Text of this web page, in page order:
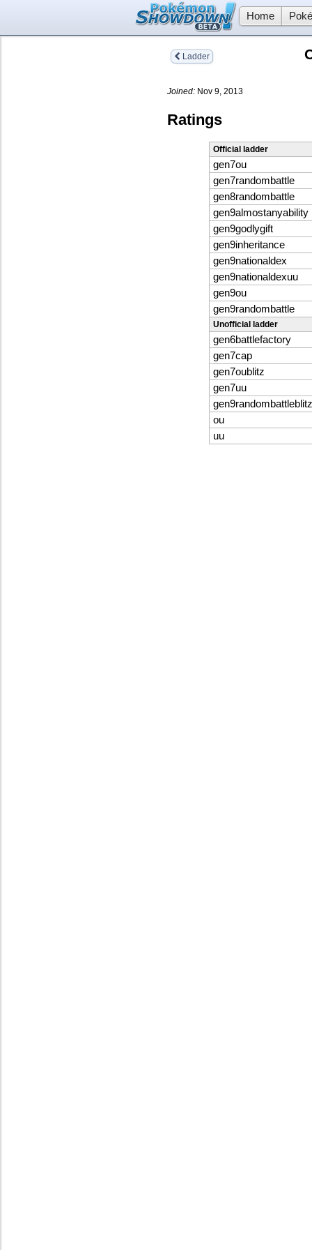
Home
Ladder
Joined: Nov 9, 2013
Ratings
Official ladder
gen7ou
gen7randombattle
gen8randombattle
gen9almostanyability
gen9godlygift
gen9inheritance
gen9nationaldex
gen9nationaldexuu
gen9ou
gen9randombattle
Unofficial ladder
gen6battlefactory
gen7cap
gen7oublitz
gen7uu
gen9randombattleblitz
ou
uu